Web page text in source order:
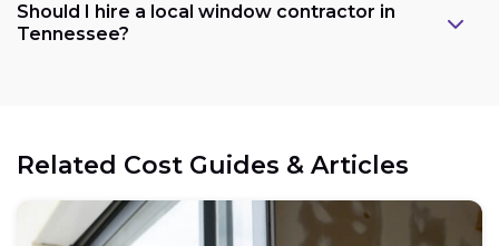
Should I hire a local window contractor in
Tennessee?
Related Cost Guides & Articles